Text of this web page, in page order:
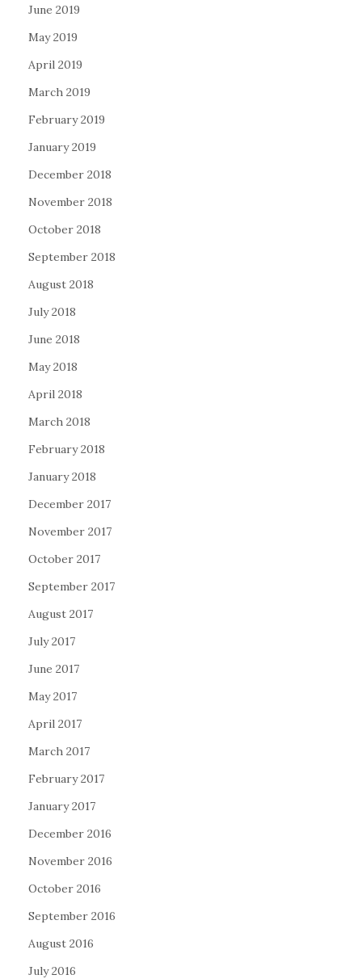
June 2019
May 2019
April 2019
March 2019
February 2019
January 2019
December 2018
November 2018
October 2018
September 2018
August 2018
July 2018
June 2018
May 2018
April 2018
March 2018
February 2018
January 2018
December 2017
November 2017
October 2017
September 2017
August 2017
July 2017
June 2017
May 2017
April 2017
March 2017
February 2017
January 2017
December 2016
November 2016
October 2016
September 2016
August 2016
July 2016